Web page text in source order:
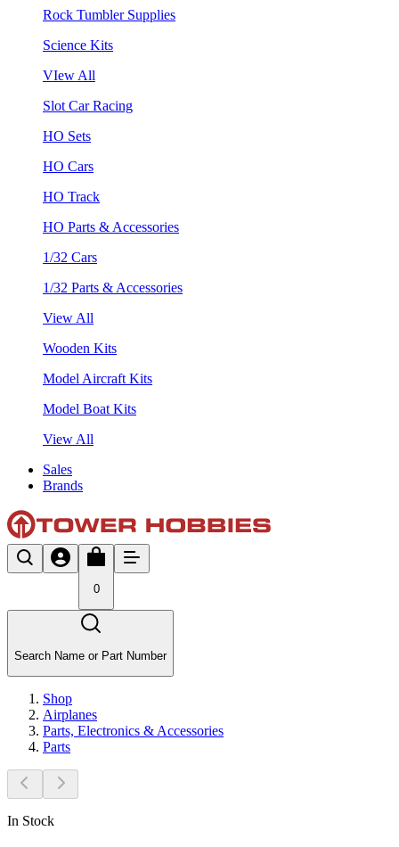
Rock Tumbler Supplies
Science Kits
VIew All
Slot Car Racing
HO Sets
HO Cars
HO Track
HO Parts & Accessories
1/32 Cars
1/32 Parts & Accessories
View All
Wooden Kits
Model Aircraft Kits
Model Boat Kits
View All
Sales
Brands
0
Search Name or Part Number
Shop
Airplanes
Parts, Electronics & Accessories
Parts
In Stock